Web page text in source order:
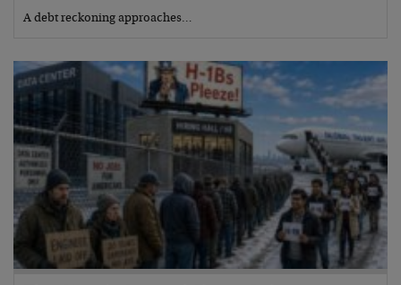
A debt reckoning approaches…